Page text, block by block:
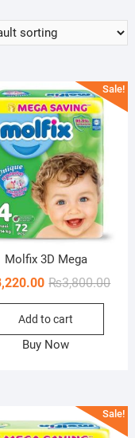
Sale!
Molfix 3D Mega
₨3,800.00
Add to cart
Buy Now
Sale!